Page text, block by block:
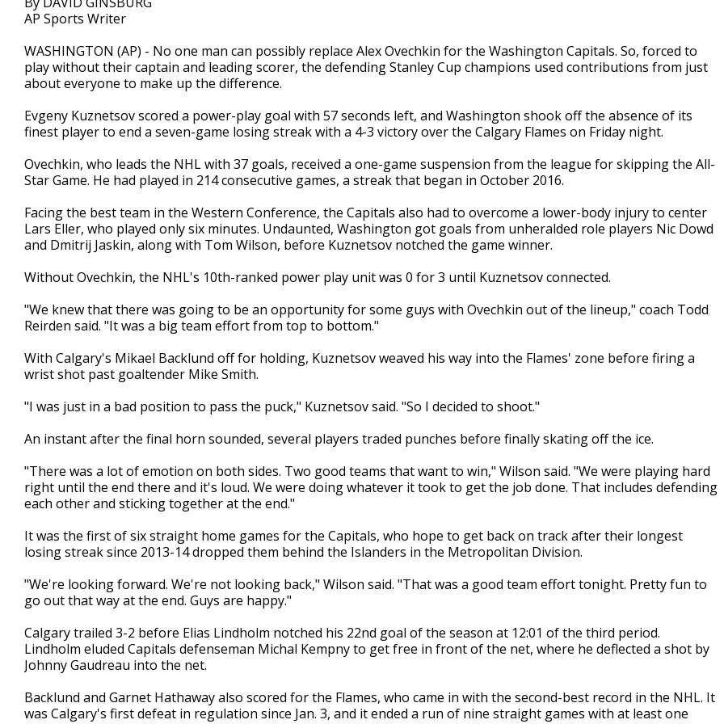
AP Sports Writer
WASHINGTON (AP) - No one man can possibly replace Alex Ovechkin for the Washington Capitals. So, forced to
play without their captain and leading scorer, the defending Stanley Cup champions used contributions from just
about everyone to make up the difference.
Evgeny Kuznetsov scored a power-play goal with 57 seconds left, and Washington shook off the absence of its
finest player to end a seven-game losing streak with a 4-3 victory over the Calgary Flames on Friday night.
Ovechkin, who leads the NHL with 37 goals, received a one-game suspension from the league for skipping the All-
Star Game. He had played in 214 consecutive games, a streak that began in October 2016.
Facing the best team in the Western Conference, the Capitals also had to overcome a lower-body injury to center
Lars Eller, who played only six minutes. Undaunted, Washington got goals from unheralded role players Nic Dowd
and Dmitrij Jaskin, along with Tom Wilson, before Kuznetsov notched the game winner.
Without Ovechkin, the NHL's 10th-ranked power play unit was 0 for 3 until Kuznetsov connected.
"We knew that there was going to be an opportunity for some guys with Ovechkin out of the lineup," coach Todd
Reirden said. "It was a big team effort from top to bottom."
With Calgary's Mikael Backlund off for holding, Kuznetsov weaved his way into the Flames' zone before firing a
wrist shot past goaltender Mike Smith.
"I was just in a bad position to pass the puck," Kuznetsov said. "So I decided to shoot."
An instant after the final horn sounded, several players traded punches before finally skating off the ice.
"There was a lot of emotion on both sides. Two good teams that want to win," Wilson said. "We were playing hard
right until the end there and it's loud. We were doing whatever it took to get the job done. That includes defending
each other and sticking together at the end."
It was the first of six straight home games for the Capitals, who hope to get back on track after their longest
losing streak since 2013-14 dropped them behind the Islanders in the Metropolitan Division.
"We're looking forward. We're not looking back," Wilson said. "That was a good team effort tonight. Pretty fun to
go out that way at the end. Guys are happy."
Calgary trailed 3-2 before Elias Lindholm notched his 22nd goal of the season at 12:01 of the third period.
Lindholm eluded Capitals defenseman Michal Kempny to get free in front of the net, where he deflected a shot by
Johnny Gaudreau into the net.
Backlund and Garnet Hathaway also scored for the Flames, who came in with the second-best record in the NHL. It
was Calgary's first defeat in regulation since Jan. 3, and it ended a run of nine straight games with at least one